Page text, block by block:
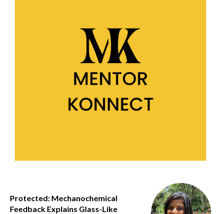
Protected: Mechanochemical
Feedback Explains Glass-Like